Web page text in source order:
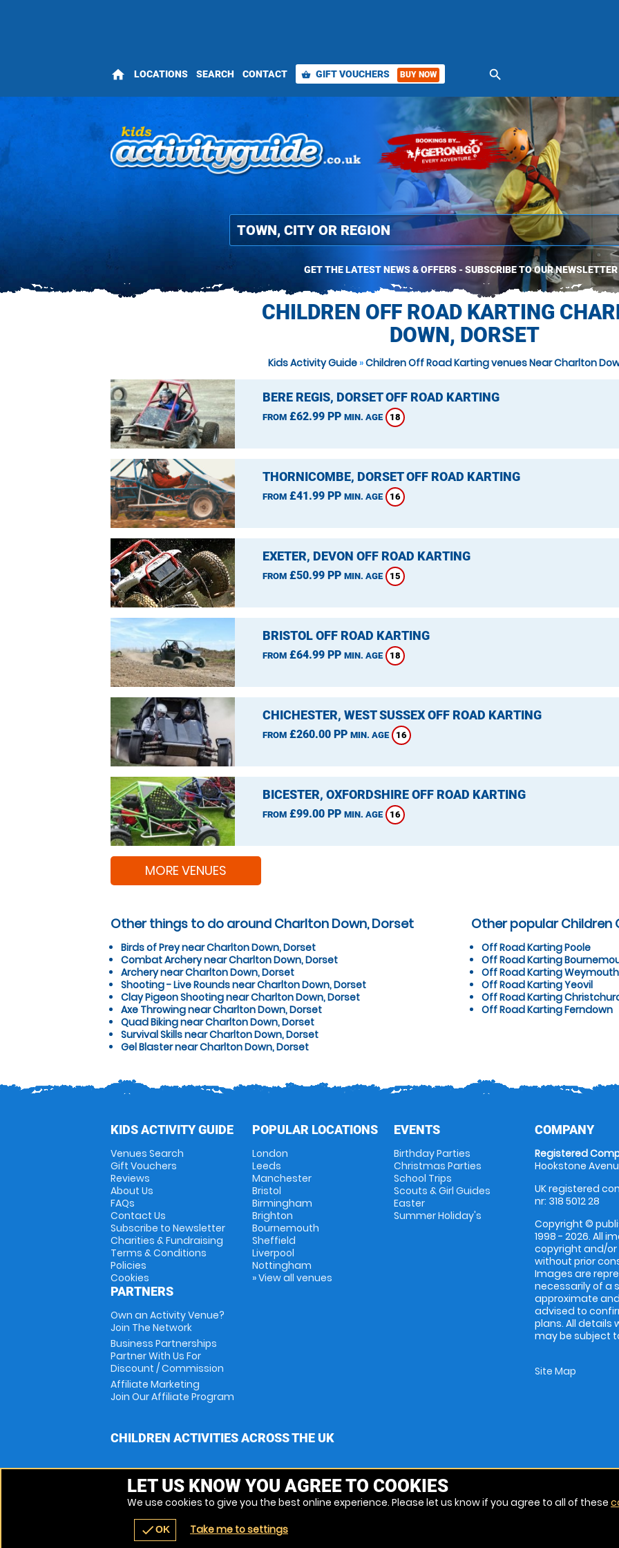
home LOCATIONS SEARCH CONTACT shopping_basket GIFT VOUCHERS BUY NOW search
GET THE LATEST NEWS & OFFERS - SUBSCRIBE TO OUR NEWSLETTER
CHILDREN OFF ROAD KARTING
DOWN, DORSET
Kids Activity Guide»Children Off Road Karting venues Near Charlton
BERE REGIS, DORSET OFF ROAD KARTING
FROM£62.99 PP MIN. AGE 18
THORNICOMBE, DORSET OFF ROAD KARTING
FROM£41.99 PP MIN. AGE 16
EXETER, DEVON OFF ROAD KARTING
FROM£50.99 PP MIN. AGE 15
BRISTOL OFF ROAD KARTING
FROM£64.99 PP MIN. AGE 18
CHICHESTER, WEST SUSSEX OFF ROAD KARTING
FROM£260.00 PP MIN. AGE 16
BICESTER, OXFORDSHIRE OFF ROAD KARTING
FROM£99.00 PP MIN. AGE 16
MORE VENUES
Other things to do around Charlton Down, Dorset
Birds of Prey near Charlton Down, Dorset
Combat Archery near Charlton Down, Dorset
Archery near Charlton Down, Dorset
Shooting - Live Rounds near Charlton Down, Dorset
Clay Pigeon Shooting near Charlton Down, Dorset
Axe Throwing near Charlton Down, Dorset
Quad Biking near Charlton Down, Dorset
Survival Skills near Charlton Down, Dorset
Gel Blaster near Charlton Down, Dorset
Other popular Children
Off Road Karting Poole
Off Road Karting
Off Road Karting Weymouth
Off Road Karting Yeovil
Off Road Karting
Off Road Karting Ferndown
KIDS ACTIVITY GUIDE
Venues Search
Gift Vouchers
Reviews
About Us
FAQs
Contact Us
Subscribe to Newsletter
Charities & Fundraising
Terms & Conditions
Policies
Cookies
PARTNERS
Own an Activity Venue?
Join The Network
Business Partnerships
Partner With Us For
Discount / Commission
Affiliate Marketing
Join Our Affiliate Program
POPULAR LOCATIONS
London
Leeds
Manchester
Bristol
Birmingham
Brighton
Bournemouth
Sheffield
Liverpool
Nottingham
» View all venues
EVENTS
Birthday Parties
Christmas Parties
School Trips
Scouts & Girl Guides
Easter
Summer Holiday's
COMPANY
Registered
Hookstone
UK registered
nr: 318 5012 28
Copyright ©
1998 - 2026. All
copyright and/
without prior
Images are
necessarily of a
approximate
advised to
plans. All details
may be subject
Site Map
CHILDREN ACTIVITIES ACROSS THE UK
LET US KNOW YOU AGREE TO COOKIES
We use cookies to give you the best online experience. Please let us know if you agree to all of these
checkOK Take me to settings